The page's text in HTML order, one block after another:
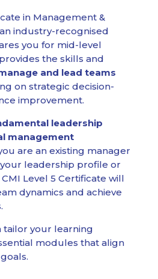
in Management &
industry-recognised
you for mid-level
the skills and
and lead teams
on strategic decision-
improvement.
leadership
management
are an existing manager
leadership profile or
Level 5 Certificate will
dynamics and achieve
tailor your learning
modules that align